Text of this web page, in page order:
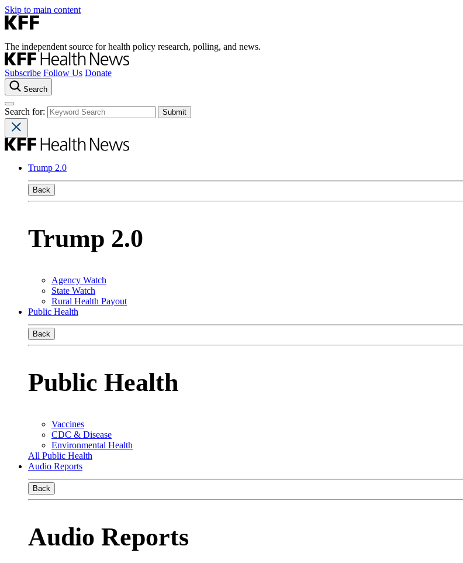
Skip to main content
The independent source for health policy research, polling, and news.
Subscribe Follow Us Donate
Search
Search for:
Trump 2.0
Back
Trump 2.0
Agency Watch
State Watch
Rural Health Payout
Public Health
Back
Public Health
Vaccines
CDC & Disease
Environmental Health
All Public Health
Audio Reports
Back
Audio Reports